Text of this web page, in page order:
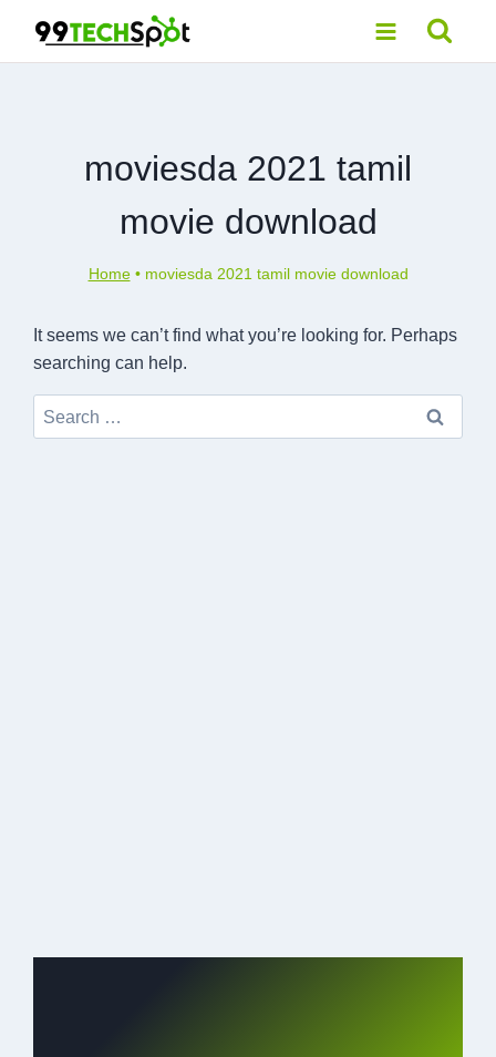
content
moviesda 2021 tamil
movie download
Home• moviesda 2021 tamil movie download
It seems we can’t find what you’re looking for. Perhaps
searching can help.
Search
for: